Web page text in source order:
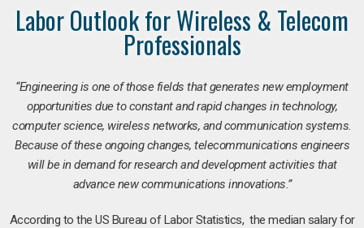
Labor Outlook for Wireless & Telecom
Professionals
“Engineering is one of those fields that generates new employment
opportunities due to constant and rapid changes in technology,
computer science, wireless networks, and communication systems.
Because of these ongoing changes, telecommunications engineers
will be in demand for research and development activities that
advance new communications innovations.”
According to the US Bureau of Labor Statistics, the median salary for